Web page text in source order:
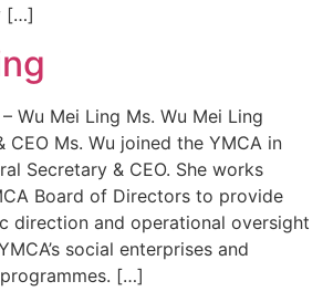
[…]
Wu Mei Ling Ms. Wu Mei Ling
CEO​ Ms. Wu joined the YMCA in
Secretary & CEO. She works
Board of Directors to provide
direction and operational oversight
social enterprises and
[…]